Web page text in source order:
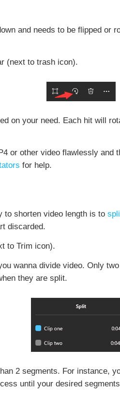
and needs to be flipped or
(next to trash icon).
on your need. Each hit will
or other video flawlessly
for help.
to shorten video length is to
discarded.
to Trim icon).
wanna divide video. Only
they are split.
2 segments. For instance,
until your desired